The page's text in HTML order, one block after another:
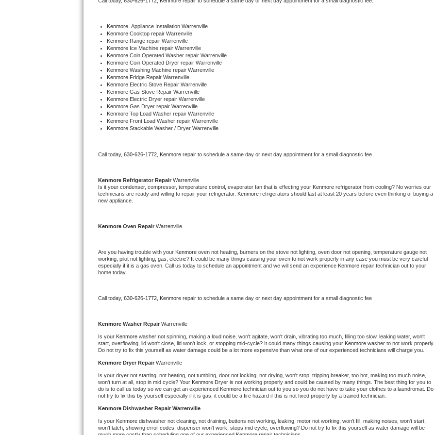
Electrolux Repair
Dacor Repair
Amana Repair
GE Profile Repair
GE Cafe Repair
Whirlpool Gold Repair
Kenmore Elite Repair
Kitchenaid Architect Repair
Whirlpool Duet Repair
Whirlpool Cabrio Repair
Frigidaire Professional Repair
Whirlpool Smart Repair
Whirlpool Sidekicks Repair
Maytag Maxima Repair
Kitchenaid Pro Line Repair
Samsung Chef Collection Repair
Kenmore Appliance Installation Warrenville
Kenmore Cooktop repair Warrenville
Kenmore Range repair Warrenville
Kenmore Ice Machine repair Warrenville
Kenmore Coin Operated Washer repair Warrenville
Kenmore Coin Operated Dryer repair Warrenville
Kenmore Washing Machine repair Warrenville
Kenmore Fridge Repair Warrenville
Kenmore Electric Stove Repair Warrenville
Kenmore Gas Stove Repair Warrenville
Kenmore Electric Dryer repair Warrenville
Kenmore Gas Dryer repair Warrenville
Kenmore Top Load Washer repair Warrenville
Kenmore Front Load Washer repair Warrenville
Kenmore Stackable Washer / Dryer Warrenville
Call today, 630-626-1772, Kenmore repair to schedule a same day or next day appointment for a small diagnostic fee
Kenmore Refrigerator Repair Warrenville
Is it your condenser, compressor, temperature control, evaporator fan that is effecting your Kenmore refrigerator from cooling? No worries our
technicians are ready and willing to repair your refrigerator. Kenmore refrigerators should last at least 20 years before even thinking of buying a
new appliance.
Kenmore Oven Repair Warrenville
Are you having trouble with your Kenmore oven not heating, burners on the stove not lighting, oven door not opening, temperature gauge not
working, pilot not lighting, gas, electric? It could be many things causing your oven to not work properly in any case you must be very careful
especially if it is a gas oven. Call us today to schedule an appointment and we will send an experience Kenmore repair technician out to your
home today.
Call today, 630-626-1772, Kenmore repair to schedule a same day or next day appointment for a small diagnostic fee
Kenmore Washer Repair Warrenville
Is your Kenmore washer not spinning, making a loud noise, won't agitate, won't drain, vibrating too much, filling too slow, leaking water, won't
start, overflowing, lid won't close, lid won't lock, or stopping mid-cycle? It could many things causing your Kenmore washer to not work properly.
Do not try to fix this yourself as water damage could be a lot more expensive than what one of our experienced technicians will charge you.
Kenmore Dryer Repair Warrenville
Is your dryer not starting, not heating, not tumbling, door not locking, not drying, won't stop, tripping breaker, too hot, making too much noise,
won't turn at all, stop in mid cycle? Your Kenmore Dryer is not working properly and could be caused by many things. The best thing for you to
do is to call us today so we can get an experienced Kenmore technician out to you so you do not have to take your clothes to a laundromat. Do
not try to fix this by yourself especially if it is gas, it could be a fire hazard if this is not fixed properly by a trained technician.
Kenmore Dishwasher Repair Warrenville
Is your Kenmore dishwasher not cleaning, not draining, buttons not working, leaking, motor not working, won't fill, making noises, won't start,
won't latch, showing error codes, dispenser won't work, stops mid cycle, overflowing? Do not try to fix this yourself as water damage will be